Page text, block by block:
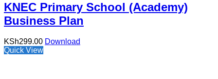
KNEC Primary School (Academy)
Business Plan
KSh299.00 Download
Quick View